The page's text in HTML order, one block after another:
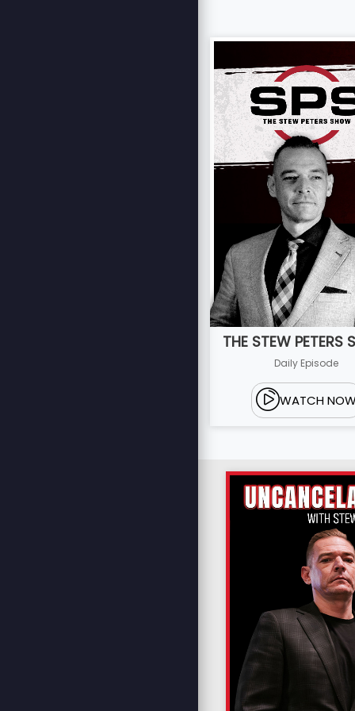
THE STEW PETERS
Daily Episode
WATCH